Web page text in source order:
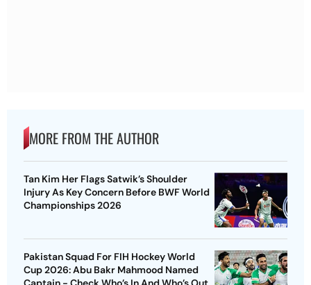
MORE FROM THE AUTHOR
Tan Kim Her Flags Satwik’s Shoulder
Injury As Key Concern Before BWF World
Championships 2026
Pakistan Squad For FIH Hockey World
Cup 2026: Abu Bakr Mahmood Named